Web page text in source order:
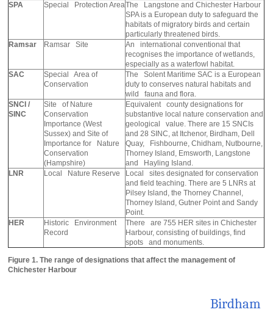
SPA
Special Protection AreaThe Langstone and Chichester Harbour
SPA is a European duty to safeguard the
habitats of migratory birds and certain
particularly threatened birds.
Ramsar
Ramsar Site
An international conventional that
recognises the importance of wetlands,
especially as a waterfowl habitat.
SAC
Special Area of
Conservation
The Solent Maritime SAC is a European
duty to conserves natural habitats and
wild fauna and flora.
SNCI /
SINC
Site of Nature
Conservation
Importance (West
Sussex) and Site of
Importance for Nature
Conservation
(Hampshire)
Equivalent county designations for
substantive local nature conservation and
geological value. There are 15 SNCIs
and 28 SINC, at Itchenor, Birdham, Dell
Quay, Fishbourne, Chidham, Nutbourne,
Thorney Island, Emsworth, Langstone
and Hayling Island.
LNR
Local Nature Reserve
Local sites designated for conservation
and field teaching. There are 5 LNRs at
Pilsey Island, the Thorney Channel,
Thorney Island, Gutner Point and Sandy
Point.
HER
Historic Environment
Record
There are 755 HER sites in Chichester
Harbour, consisting of buildings, find
spots and monuments.
Figure 1. The range of designations that affect the management of
Chichester Harbour
Birdham